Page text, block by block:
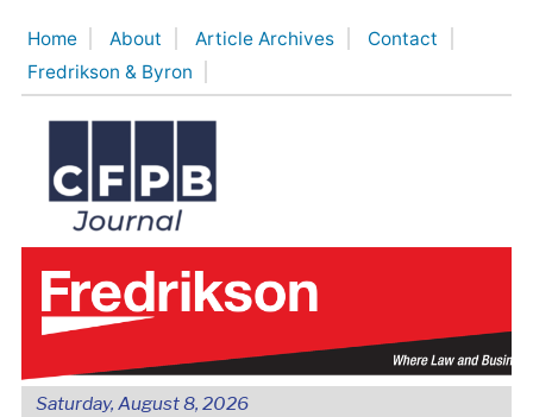
content
Home About Article Archives
Contact
Fredrikson & Byron
Saturday, August 8, 2026